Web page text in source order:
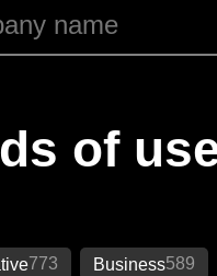
of
773 Business589